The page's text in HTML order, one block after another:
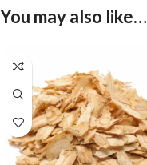
You may also like…